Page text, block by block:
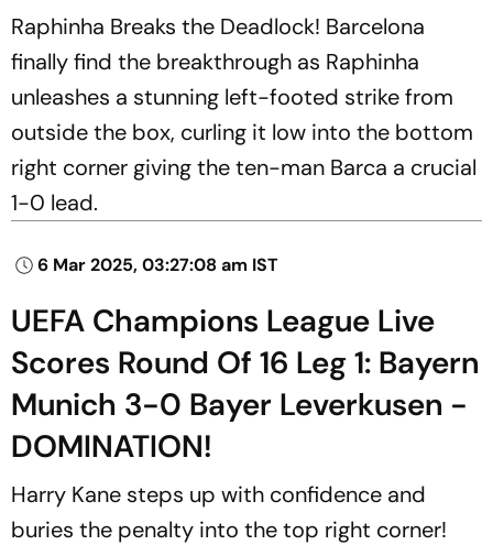
Raphinha Breaks the Deadlock! Barcelona
finally find the breakthrough as Raphinha
unleashes a stunning left-footed strike from
outside the box, curling it low into the bottom
right corner giving the ten-man Barca a crucial
1-0 lead.
6 Mar 2025, 03:27:08 am IST
UEFA Champions League Live
Scores Round Of 16 Leg 1: Bayern
Munich 3-0 Bayer Leverkusen -
DOMINATION!
Harry Kane steps up with confidence and
buries the penalty into the top right corner!